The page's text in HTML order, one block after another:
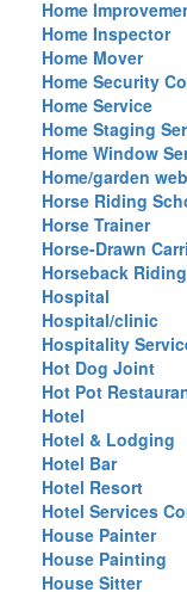
Home
Home Inspector
Home Mover
Home Security
Home Service
Home Staging
Home Window
Home/garden
Horse Riding
Horse Trainer
Horse-Drawn
Horseback
Hospital
Hospital/clinic
Hospitality
Hot Dog Joint
Hot Pot
Hotel
Hotel & Lodging
Hotel Bar
Hotel Resort
Hotel Services
House Painter
House Painting
House Sitter